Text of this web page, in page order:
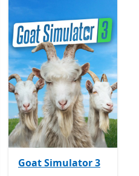
Goat Simulator 3